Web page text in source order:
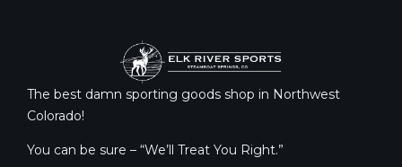
The best damn sporting goods shop in Northwest
Colorado!
You can be sure – “We’ll Treat You Right.”